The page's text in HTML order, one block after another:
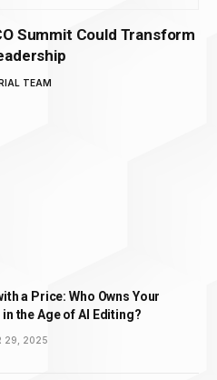
Summit Could Transform
TEAM
a Price: Who Owns Your
in the Age of AI Editing?
29, 2025